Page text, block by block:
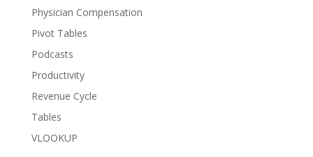
Physician Compensation
Pivot Tables
Podcasts
Productivity
Revenue Cycle
Tables
VLOOKUP